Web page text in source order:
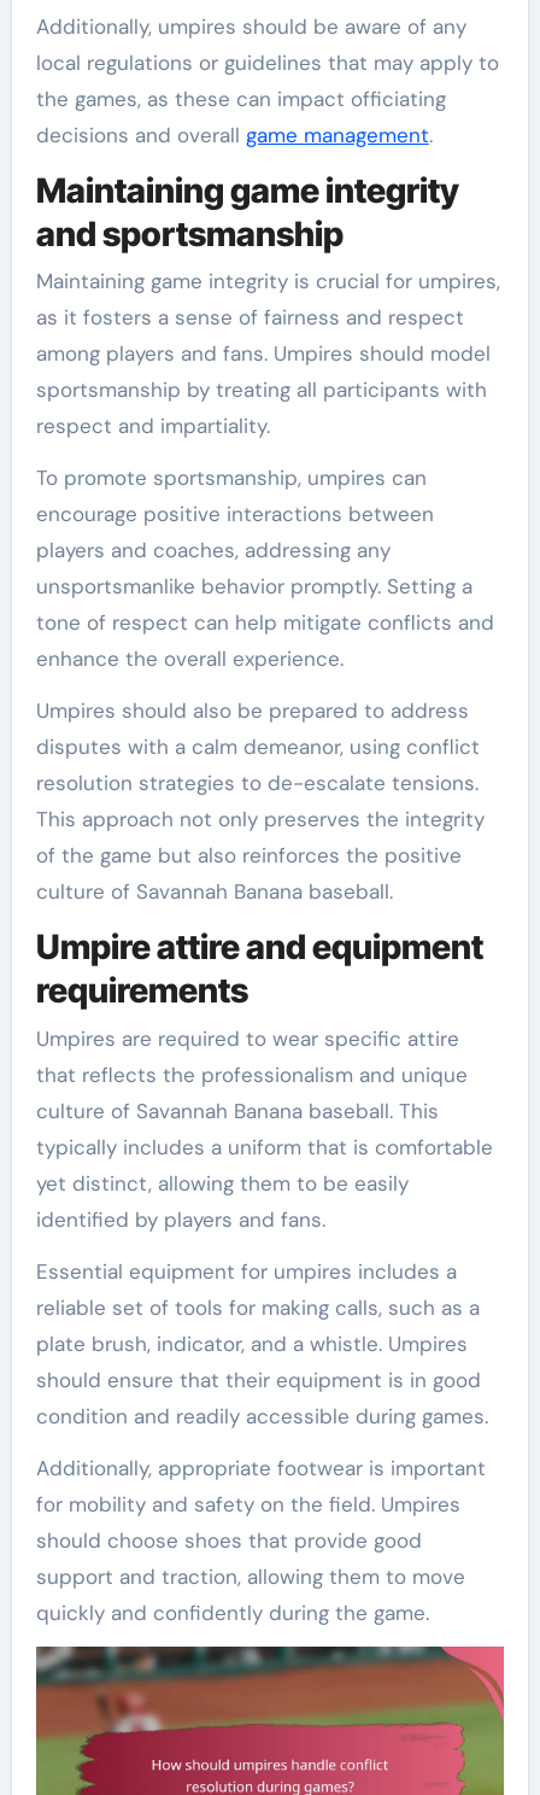
Additionally, umpires should be aware of any
local regulations or guidelines that may apply to
the games, as these can impact officiating
decisions and overall game management.
Maintaining game integrity
and sportsmanship
Maintaining game integrity is crucial for umpires,
as it fosters a sense of fairness and respect
among players and fans. Umpires should model
sportsmanship by treating all participants with
respect and impartiality.
To promote sportsmanship, umpires can
encourage positive interactions between
players and coaches, addressing any
unsportsmanlike behavior promptly. Setting a
tone of respect can help mitigate conflicts and
enhance the overall experience.
Umpires should also be prepared to address
disputes with a calm demeanor, using conflict
resolution strategies to de-escalate tensions.
This approach not only preserves the integrity
of the game but also reinforces the positive
culture of Savannah Banana baseball.
Umpire attire and equipment
requirements
Umpires are required to wear specific attire
that reflects the professionalism and unique
culture of Savannah Banana baseball. This
typically includes a uniform that is comfortable
yet distinct, allowing them to be easily
identified by players and fans.
Essential equipment for umpires includes a
reliable set of tools for making calls, such as a
plate brush, indicator, and a whistle. Umpires
should ensure that their equipment is in good
condition and readily accessible during games.
Additionally, appropriate footwear is important
for mobility and safety on the field. Umpires
should choose shoes that provide good
support and traction, allowing them to move
quickly and confidently during the game.